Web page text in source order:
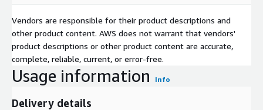
Vendors are responsible for their product descriptions and
other product content. AWS does not warrant that vendors'
product descriptions or other product content are accurate,
complete, reliable, current, or error-free.
Usage information Info
Delivery details